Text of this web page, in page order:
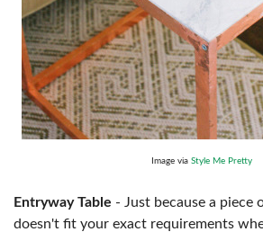
Image via Style Me Pretty
Entryway Table - Just because a piece
doesn't fit your exact requirements